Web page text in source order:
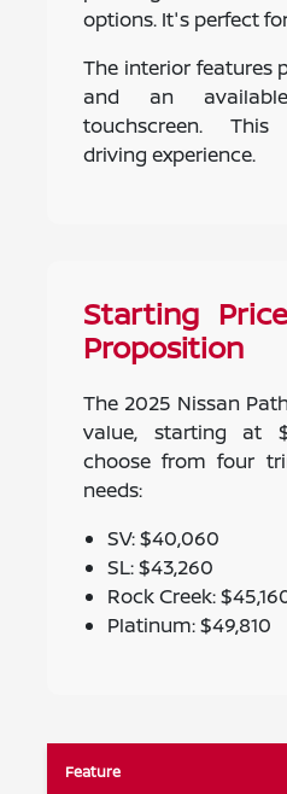
options. It's perfect
The interior features
and an
touchscreen.
driving experience.
Starting
Proposition
The 2025 Nissan
value, starting at
choose from four
needs:
SV: $40,060
SL: $43,260
Rock Creek:
Platinum: $49,810
Feature